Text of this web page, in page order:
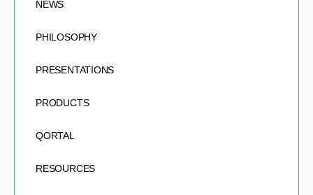
NEWS
PHILOSOPHY
PRESENTATIONS
PRODUCTS
QORTAL
RESOURCES